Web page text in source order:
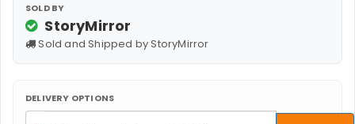
SOLD BY
StoryMirror
Sold and Shipped by StoryMirror
DELIVERY OPTIONS